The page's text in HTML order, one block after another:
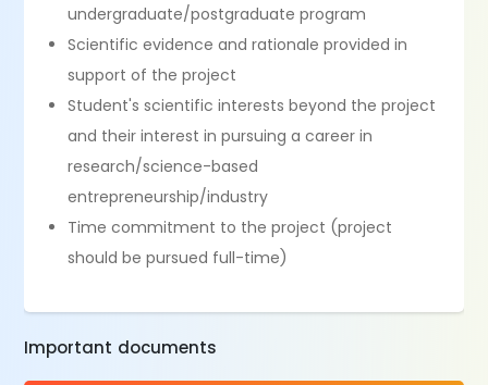
undergraduate/postgraduate program
Scientific evidence and rationale provided in
support of the project
Student's scientific interests beyond the project
and their interest in pursuing a career in
research/science-based
entrepreneurship/industry
Time commitment to the project (project
should be pursued full-time)
Important documents